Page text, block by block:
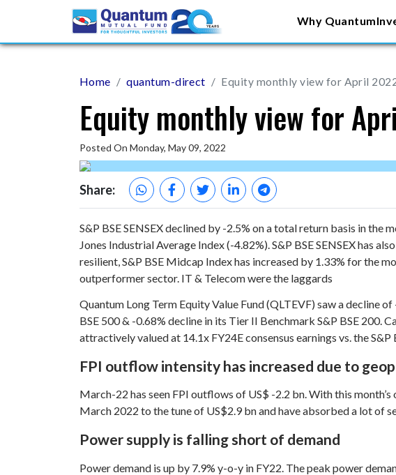
Why Quantum
Home quantum-direct Equity monthly view for April
Equity monthly view for
Posted On Monday, May 09, 2022
Share:
S&P BSE SENSEX declined by -2.5% on a total return basis in
Jones Industrial Average Index (-4.82%). S&P BSE SENSEX has
resilient, S&P BSE Midcap Index has increased by 1.33% for the
outperformer sector. IT & Telecom were the laggards
Quantum Long Term Equity Value Fund (QLTEVF) saw a decline
BSE 500 & -0.68% decline in its Tier II Benchmark S&P BSE 200.
attractively valued at 14.1x FY24E consensus earnings vs. the S&P
FPI outflow intensity has increased due to
March-22 has seen FPI outflows of US$ -2.2 bn. With this
March 2022 to the tune of US$2.9 bn and have absorbed a lot of
Power supply is falling short of demand
Power demand is up by 7.9% y-o-y in FY22. The peak power